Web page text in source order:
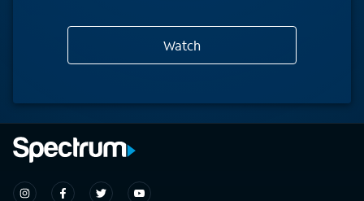
Watch